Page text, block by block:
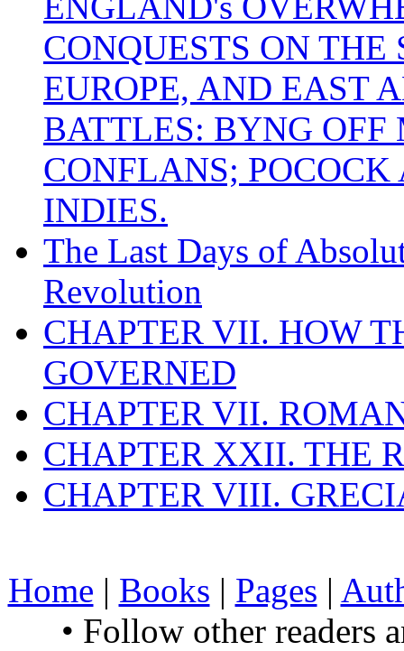
CONQUESTS ON
EUROPE, AND EAST
BATTLES: BYNG
CONFLANS;
INDIES.
The Last Days of
Revolution
CHAPTER VII. HOW
GOVERNED
CHAPTER VII.
CHAPTER XXII. THE
CHAPTER VIII.
Home | Books | Pages |
• Follow other readers